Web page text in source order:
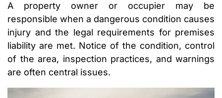
A property owner or occupier may be
responsible when a dangerous condition causes
injury and the legal requirements for premises
liability are met. Notice of the condition, control
of the area, inspection practices, and warnings
are often central issues.